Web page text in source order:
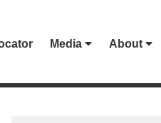
Media About